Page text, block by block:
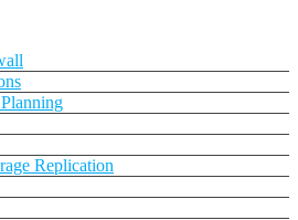
Replication